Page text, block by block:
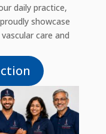
daily practice,
showcase
care and